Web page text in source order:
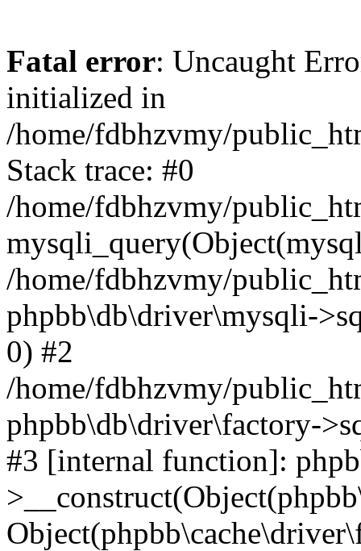
Fatal error: Uncaught
initialized in
/home/fdbhzvmy/
Stack trace: #0
/home/fdbhzvmy/
/home/fdbhzvmy/
phpbb\db\driver\mysqli-
0) #2
/home/fdbhzvmy/
phpbb\db\driver\factory-
#3 [internal function]: